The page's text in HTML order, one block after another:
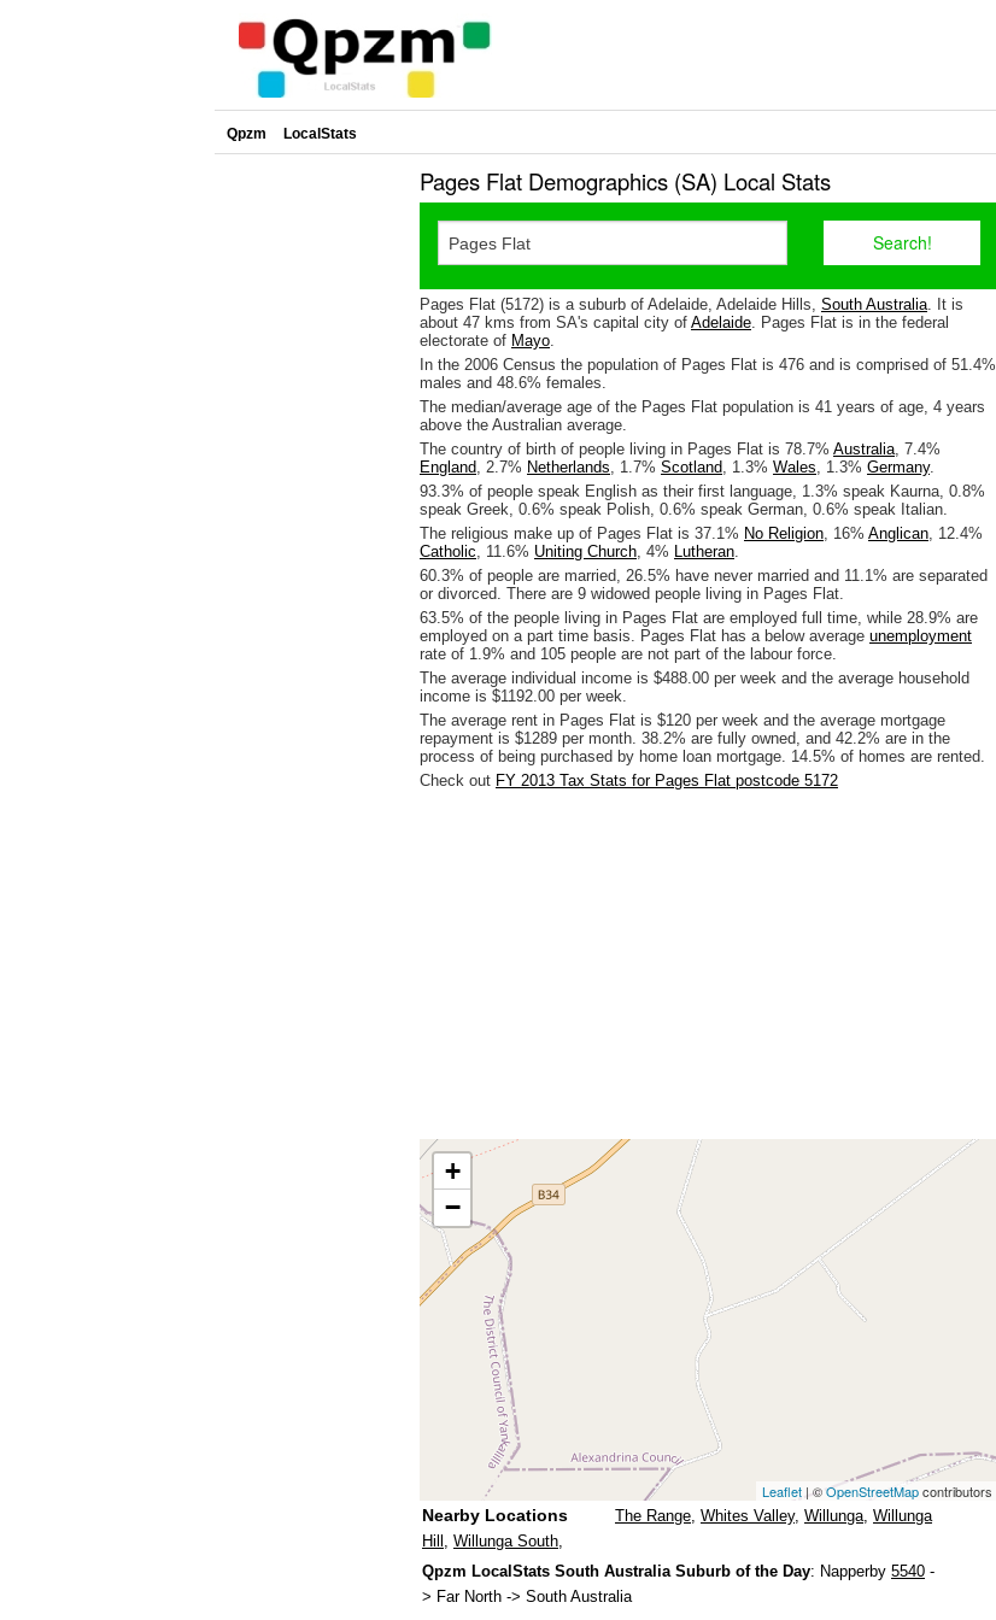
Qpzm LocalStats
Pages Flat Demographics (SA) Local Stats
Pages Flat (5172) is a suburb of Adelaide, Adelaide Hills, South Australia. It is
about 47 kms from SA's capital city of Adelaide. Pages Flat is in the federal
electorate of Mayo.
In the 2006 Census the population of Pages Flat is 476 and is comprised of 51.4%
males and 48.6% females.
The median/average age of the Pages Flat population is 41 years of age, 4 years
above the Australian average.
The country of birth of people living in Pages Flat is 78.7% Australia, 7.4%
England, 2.7% Netherlands, 1.7% Scotland, 1.3% Wales, 1.3% Germany.
93.3% of people speak English as their first language, 1.3% speak Kaurna, 0.8%
speak Greek, 0.6% speak Polish, 0.6% speak German, 0.6% speak Italian.
The religious make up of Pages Flat is 37.1% No Religion, 16% Anglican, 12.4%
Catholic, 11.6% Uniting Church, 4% Lutheran.
60.3% of people are married, 26.5% have never married and 11.1% are separated
or divorced. There are 9 widowed people living in Pages Flat.
63.5% of the people living in Pages Flat are employed full time, while 28.9% are
employed on a part time basis. Pages Flat has a below average unemployment
rate of 1.9% and 105 people are not part of the labour force.
The average individual income is $488.00 per week and the average household
income is $1192.00 per week.
The average rent in Pages Flat is $120 per week and the average mortgage
repayment is $1289 per month. 38.2% are fully owned, and 42.2% are in the
process of being purchased by home loan mortgage. 14.5% of homes are rented.
Check out FY 2013 Tax Stats for Pages Flat postcode 5172
+
−
Leaflet | ©OpenStreetMapcontributors
Nearby Locations
The Range, Whites Valley, Willunga, Willunga
Hill , Willunga South,
Qpzm LocalStats South Australia Suburb of the Day: Napperby 5540 -
> Far North -> South Australia